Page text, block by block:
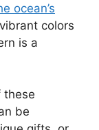
ocean’s
colors
is a
these
be